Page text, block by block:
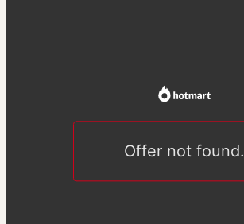
Offer not found.